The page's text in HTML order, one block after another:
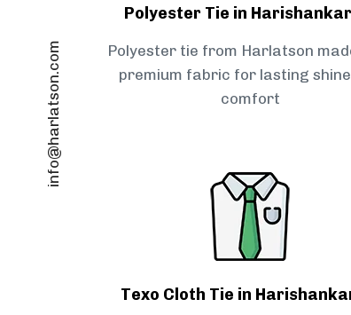
info@harlatson.com
Polyester Tie in Harishankar
Polyester tie from Harlatson
premium fabric for lasting
comfort
Texo Cloth Tie in